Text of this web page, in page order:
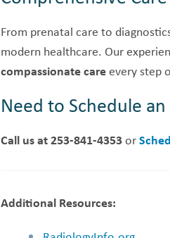
From prenatal care to
modern healthcare. Our
compassionate careevery step
Need to Schedule
Call us at 253-841-4353or
Additional Resources: